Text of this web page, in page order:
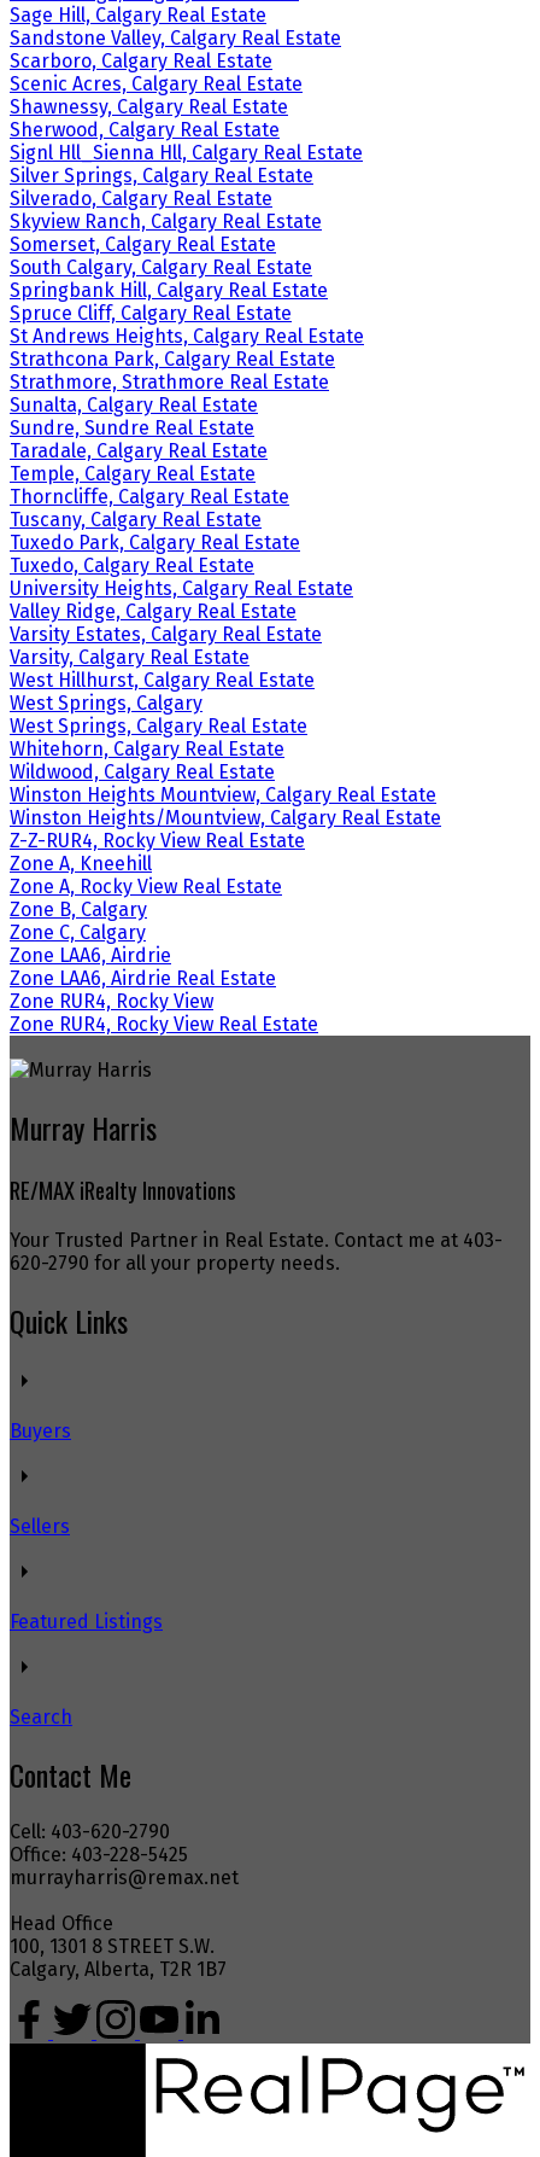
Sage Hill, Calgary Real Estate
Sandstone Valley, Calgary Real Estate
Scarboro, Calgary Real Estate
Scenic Acres, Calgary Real Estate
Shawnessy, Calgary Real Estate
Sherwood, Calgary Real Estate
Signl Hll_Sienna Hll, Calgary Real Estate
Silver Springs, Calgary Real Estate
Silverado, Calgary Real Estate
Skyview Ranch, Calgary Real Estate
Somerset, Calgary Real Estate
South Calgary, Calgary Real Estate
Springbank Hill, Calgary Real Estate
Spruce Cliff, Calgary Real Estate
St Andrews Heights, Calgary Real Estate
Strathcona Park, Calgary Real Estate
Strathmore, Strathmore Real Estate
Sunalta, Calgary Real Estate
Sundre, Sundre Real Estate
Taradale, Calgary Real Estate
Temple, Calgary Real Estate
Thorncliffe, Calgary Real Estate
Tuscany, Calgary Real Estate
Tuxedo Park, Calgary Real Estate
Tuxedo, Calgary Real Estate
University Heights, Calgary Real Estate
Valley Ridge, Calgary Real Estate
Varsity Estates, Calgary Real Estate
Varsity, Calgary Real Estate
West Hillhurst, Calgary Real Estate
West Springs, Calgary
West Springs, Calgary Real Estate
Whitehorn, Calgary Real Estate
Wildwood, Calgary Real Estate
Winston Heights Mountview, Calgary Real Estate
Winston Heights/Mountview, Calgary Real Estate
Z-Z-RUR4, Rocky View Real Estate
Zone A, Kneehill
Zone A, Rocky View Real Estate
Zone B, Calgary
Zone C, Calgary
Zone LAA6, Airdrie
Zone LAA6, Airdrie Real Estate
Zone RUR4, Rocky View
Zone RUR4, Rocky View Real Estate
Murray Harris
RE/MAX iRealty Innovations
Your Trusted Partner in Real Estate. Contact me at 403-
620-2790 for all your property needs.
Quick Links
Buyers
Sellers
Featured Listings
Search
Contact Me
Cell: 403-620-2790
Office: 403-228-5425
murrayharris@remax.net
Head Office
100, 1301 8 STREET S.W.
Calgary, Alberta, T2R 1B7